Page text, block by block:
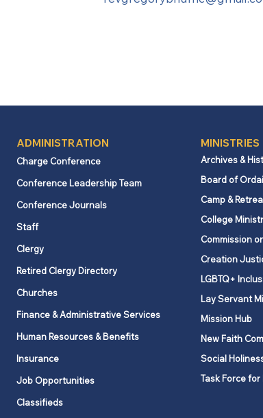
ADMINISTRATION
Charge Conference
Conference Leadership Team
Conference Journals
Staff
Clergy
Retired Clergy Directory
Churches
Finance & Administrative Services
Human Resources & Benefits
Insurance
Job Opportunities
Classifieds
MINISTRIES
Archives &
Board of
Camp &
College
Commission
Creation
LGBTQ+
Lay Servant
Mission Hub
New Faith
Social
Task Force